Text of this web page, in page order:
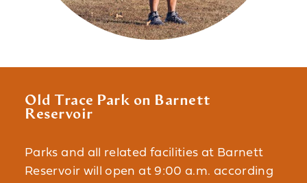
Old Trace Park on Barnett
Reservoir
Parks and all related facilities at Barnett
Reservoir will open at 9:00 a.m. according